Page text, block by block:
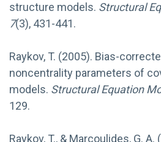
structure models. Structural
7(3), 431-441.
Raykov, T. (2005). Bias-
noncentrality parameters of
models. Structural Equation
129.
Raykov, T., & Marcoulides, G. A.